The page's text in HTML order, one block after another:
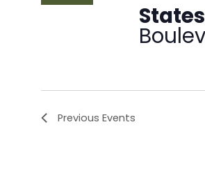
Previous Events